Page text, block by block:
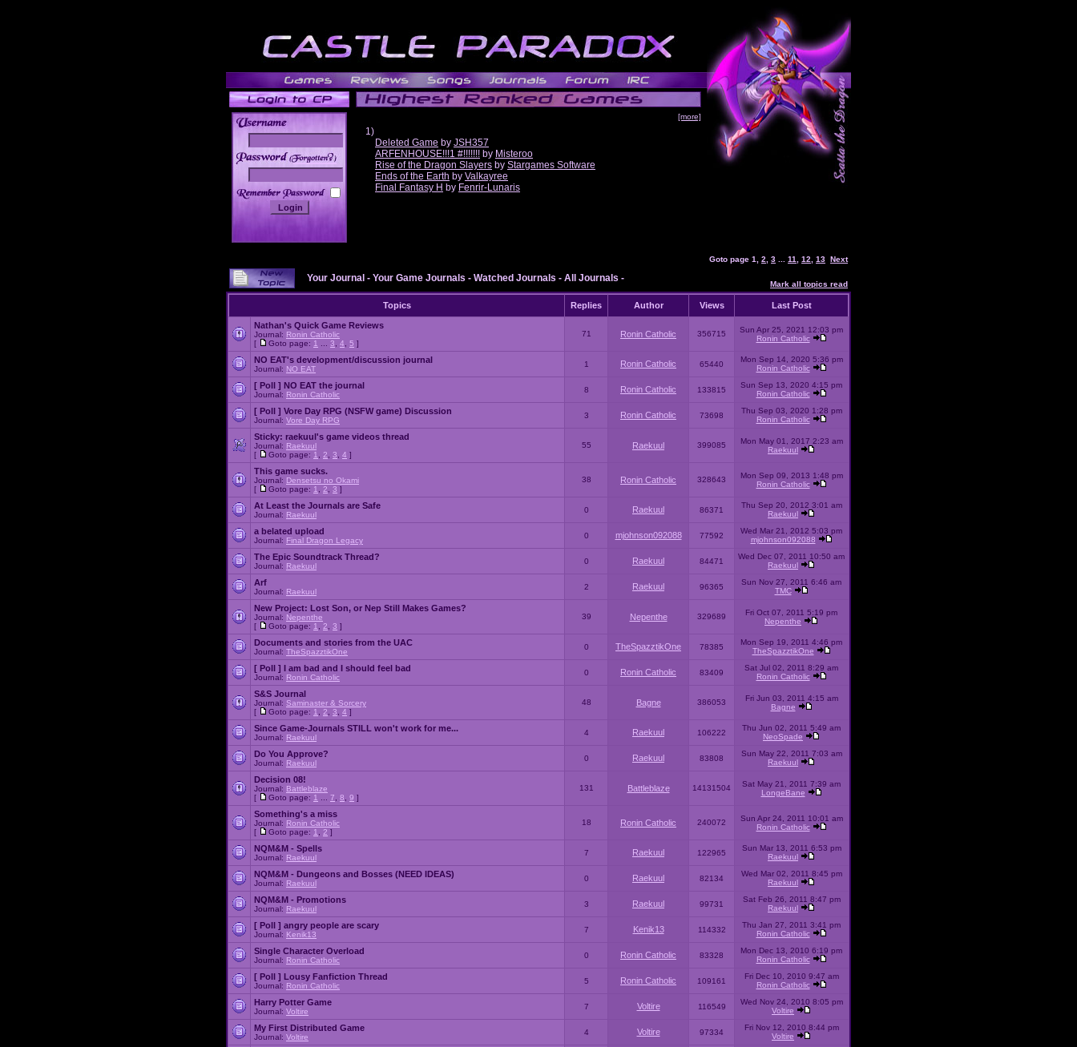
______
[more]
1)
Deleted Game by JSH357
ARFENHOUSE!!!1 #!!!!!!! by Misteroo
Rise of the Dragon Slayers by Stargames Software
Ends of the Earth by Valkayree
Final Fantasy H by Fenrir-Lunaris
Goto page 1 2 3 11 12 13 Next
Your Journal - Your Game Journals - Watched Journals - All Journals -
Mark all topics read
Topics Replies Author Views Last Post
Nathan's Quick Game Reviews
Journal: Ronin Catholic
[
Goto page: 1 3 4 5 ]
71 Ronin Catholic 356715
Sun Apr 25, 2021 12:03 pm
Ronin Catholic
NO EAT's development/discussion journal
Journal: NO EAT
1 Ronin Catholic 65440
Mon Sep 14, 2020 5:36 pm
Ronin Catholic
[ Poll ] NO EAT the journal
Journal: Ronin Catholic
8 Ronin Catholic 133815
Sun Sep 13, 2020 4:15 pm
Ronin Catholic
[ Poll ] Vore Day RPG (NSFW game) Discussion
Journal: Vore Day RPG
3 Ronin Catholic 73698
Thu Sep 03, 2020 1:28 pm
Ronin Catholic
Sticky: raekuul's game videos thread
Journal: Raekuul
[
Goto page: 1 2 3 4 ]
55 Raekuul 399085
Mon May 01, 2017 2:23 am
Raekuul
This game sucks.
Journal: Densetsu no Okami
[
Goto page: 1 2 3 ]
38 Ronin Catholic 328643
Mon Sep 09, 2013 1:48 pm
Ronin Catholic
At Least the Journals are Safe
Journal: Raekuul
0 Raekuul 86371
Thu Sep 20, 2012 3:01 am
Raekuul
a belated upload
Journal: Final Dragon Legacy
0 mjohnson092088 77592
Wed Mar 21, 2012 5:03 pm
mjohnson092088
The Epic Soundtrack Thread?
Journal: Raekuul
0 Raekuul 84471
Wed Dec 07, 2011 10:50 am
Raekuul
Arf
Journal: Raekuul
2 Raekuul 96365
Sun Nov 27, 2011 6:46 am
TMC
New Project: Lost Son, or Nep Still Makes Games?
Journal: Nepenthe
[
Goto page: 1 2 3 ]
39 Nepenthe 329689
Fri Oct 07, 2011 5:19 pm
Nepenthe
Documents and stories from the UAC
Journal: TheSpazztikOne
0 TheSpazztikOne 78385
Mon Sep 19, 2011 4:46 pm
TheSpazztikOne
[ Poll ] I am bad and I should feel bad
Journal: Ronin Catholic
0 Ronin Catholic 83409
Sat Jul 02, 2011 8:29 am
Ronin Catholic
S&S Journal
Journal: Saminaster & Sorcery
[
Goto page: 1 2 3 4 ]
48 Bagne 386053
Fri Jun 03, 2011 4:15 am
Bagne
Since Game-Journals STILL won't work for me...
Journal: Raekuul
4 Raekuul 106222
Thu Jun 02, 2011 5:49 am
NeoSpade
Do You Approve?
Journal: Raekuul
0 Raekuul 83808
Sun May 22, 2011 7:03 am
Raekuul
Decision 08!
Journal: Battleblaze
[
Goto page: 1 7 8 9 ]
131 Battleblaze 14131504
Sat May 21, 2011 7:39 am
LongeBane
Something's a miss
Journal: Ronin Catholic
[
Goto page: 1 2 ]
18 Ronin Catholic 240072
Sun Apr 24, 2011 10:01 am
Ronin Catholic
NQM&M - Spells
Journal: Raekuul
7 Raekuul 122965
Sun Mar 13, 2011 6:53 pm
Raekuul
NQM&M - Dungeons and Bosses (NEED IDEAS)
Journal: Raekuul
0 Raekuul 82134
Wed Mar 02, 2011 8:45 pm
Raekuul
NQM&M - Promotions
Journal: Raekuul
3 Raekuul 99731
Sat Feb 26, 2011 8:47 pm
Raekuul
[ Poll ] angry people are scary
Journal: Kenik13
7 Kenik13 114332
Thu Jan 27, 2011 3:41 pm
Ronin Catholic
Single Character Overload
Journal: Ronin Catholic
0 Ronin Catholic 83328
Mon Dec 13, 2010 6:19 pm
Ronin Catholic
[ Poll ] Lousy Fanfiction Thread
Journal: Ronin Catholic
5 Ronin Catholic 109161
Fri Dec 10, 2010 9:47 am
Ronin Catholic
Harry Potter Game
Journal: Voltire
7 Voltire 116549
Wed Nov 24, 2010 8:05 pm
Voltire
My First Distributed Game
Journal: Voltire
4 Voltire 97334
Fri Nov 12, 2010 8:44 pm
Voltire